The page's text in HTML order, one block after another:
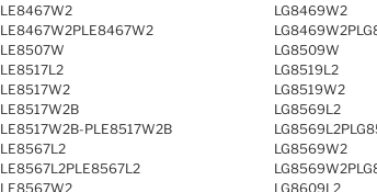
LE8467W2
LE8467W2PLE8467W2
LE8507W
LE8517L2
LE8517W2
LE8517W2B
LE8517W2B-PLE8517W2B
LE8567L2
LE8567L2PLE8567L2
LE8567W2
LG8469W2
LG8509W
LG8519L2
LG8519W2
LG8569L2
LG8569W2
LG8609L2